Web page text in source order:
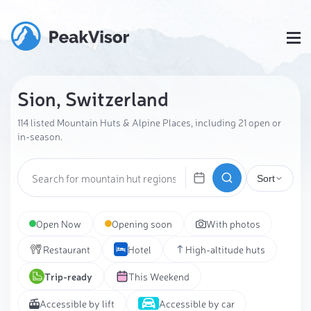
Sion, Switzerland
114 listed Mountain Huts & Alpine Places, including 21 open or
in-season.
Sort
Open Now Opening soon With photos
Restaurant Hotel High-altitude huts
Trip-ready This Weekend
Accessible by lift Accessible by car